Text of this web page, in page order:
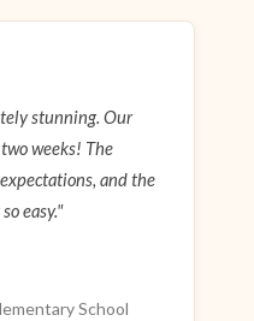
stunning. Our
weeks! The
and the
easy."
School